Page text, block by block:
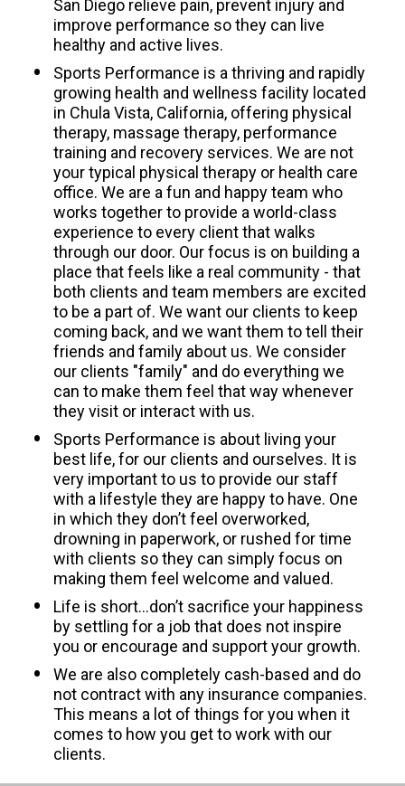
San Diego relieve pain, prevent injury and
improve performance so they can live
healthy and active lives.
Sports Performance is a thriving and rapidly
growing health and wellness facility located
in Chula Vista, California, offering physical
therapy, massage therapy, performance
training and recovery services. We are not
your typical physical therapy or health care
office. We are a fun and happy team who
works together to provide a world-class
experience to every client that walks
through our door. Our focus is on building a
place that feels like a real community - that
both clients and team members are excited
to be a part of. We want our clients to keep
coming back, and we want them to tell their
friends and family about us. We consider
our clients "family" and do everything we
can to make them feel that way whenever
they visit or interact with us.
Sports Performance is about living your
best life, for our clients and ourselves. It is
very important to us to provide our staff
with a lifestyle they are happy to have. One
in which they don’t feel overworked,
drowning in paperwork, or rushed for time
with clients so they can simply focus on
making them feel welcome and valued.
Life is short…don’t sacrifice your happiness
by settling for a job that does not inspire
you or encourage and support your growth.
We are also completely cash-based and do
not contract with any insurance companies.
This means a lot of things for you when it
comes to how you get to work with our
clients.